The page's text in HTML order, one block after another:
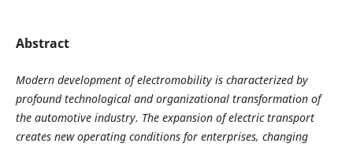
Abstract
Modern development of electromobility is characterized by
profound technological and organizational transformation of
the automotive industry. The expansion of electric transport
creates new operating conditions for enterprises, changing